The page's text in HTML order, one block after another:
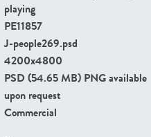
playing
PE11857
J-people269.psd
4200x4800
PSD (54.65 MB) PNG available
upon request
Commercial